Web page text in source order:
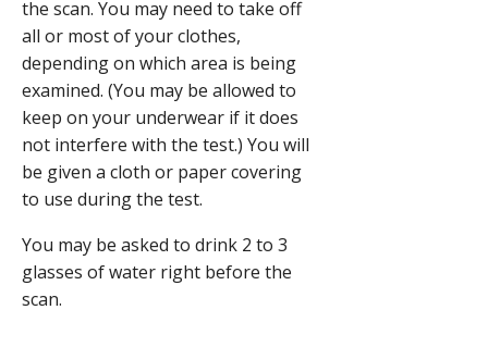
the scan. You may need to take off
all or most of your clothes,
depending on which area is being
examined. (You may be allowed to
keep on your underwear if it does
not interfere with the test.) You will
be given a cloth or paper covering
to use during the test.
You may be asked to drink 2 to 3
glasses of water right before the
scan.